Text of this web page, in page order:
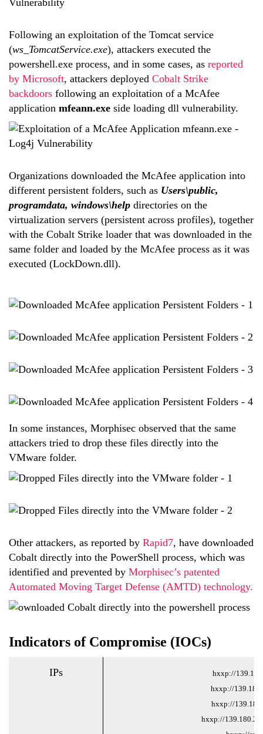
Following an exploitation of the Tomcat service
(ws_TomcatService.exe), attackers executed the
powershell.exe process, and in some cases, as reported
by Microsoft, attackers deployed Cobalt Strike
backdoors following an exploitation of a McAfee
application mfeann.exe side loading dll vulnerability.
Organizations downloaded the McAfee application into
different persistent folders, such as Users\public,
programdata, windows\help directories on the
virtualization servers (persistent across profiles), together
with the Cobalt Strike loader that was downloaded in the
same folder and loaded by the McAfee process as it was
executed (LockDown.dll).
In some instances, Morphisec observed that the same
attackers tried to drop these files directly into the
VMware folder.
Other attackers, as reported by Rapid7, have downloaded
Cobalt directly into the PowerShell process, which was
identified and prevented by Morphisec’s patented
Automated Moving Target Defense (AMTD) technology.
Indicators of Compromise (IOCs)
IPs
hxxp://
hxxp://
hxxp://
hxxp://